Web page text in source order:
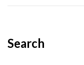
Search